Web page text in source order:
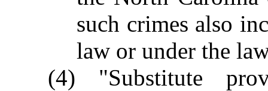
such crimes also
law or under the
(4) "Substitute